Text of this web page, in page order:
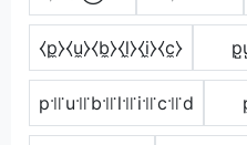
⧼p̼⧽⧼u̼⧽⧼b̼⧽⧼l̼⧽⧼i̼⧽⧼c̼⧽
p꜉꜍u꜉꜍b꜉꜍l꜉꜍i꜉꜍c꜉꜍d